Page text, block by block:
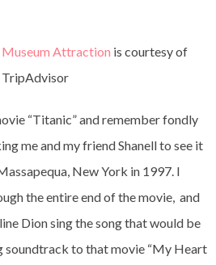
Attraction is courtesy of
TripAdvisor
“Titanic” and remember fondly
me and my friend Shanell to see it
New York in 1997. I
the entire end of the movie, and
Dion sing the song that would be
soundtrack to that movie “My Heart